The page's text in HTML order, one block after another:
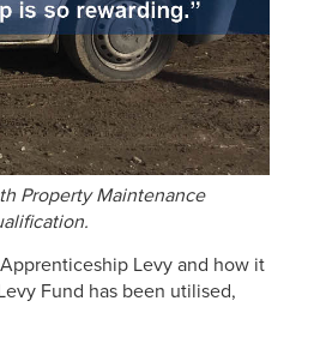
Property Maintenance
Levy and how it
Fund has been utilised,